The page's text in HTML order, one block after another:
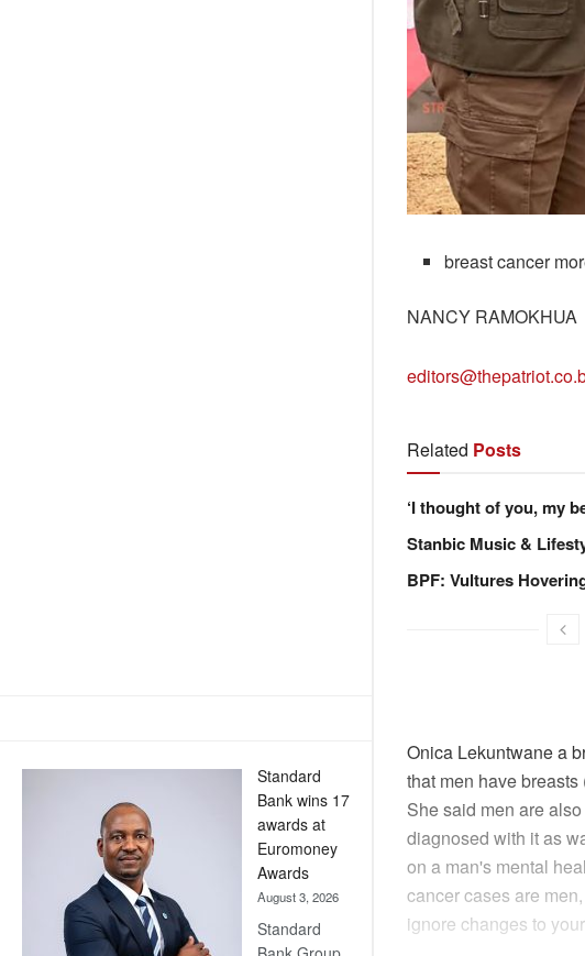
Standard
Bank wins 17
awards at
Euromoney
Awards
August 3, 2026
Standard
breast cancer
NANCY RAMOKHUA
Related Posts
‘I thought of you, my
Stanbic Music &
BPF: Vultures
Onica Lekuntwane a
that men have
She said men are
diagnosed with it as
on a man's mental
cancer cases are
ignore changes to